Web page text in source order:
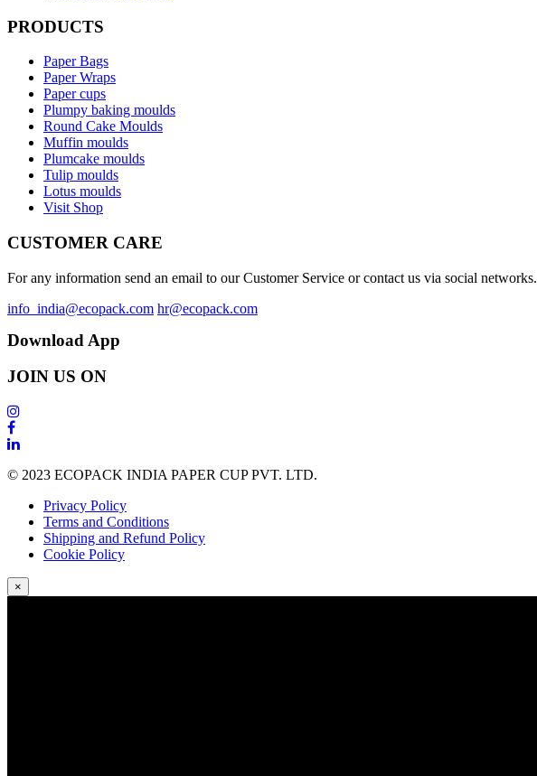
PRODUCTS
Paper Bags
Paper Wraps
Paper cups
Plumpy baking moulds
Round Cake Moulds
Muffin moulds
Plumcake moulds
Tulip moulds
Lotus moulds
Visit Shop
CUSTOMER CARE
For any information send an email to our Customer Service or contact us via social networks.
info_india@ecopack.com hr@ecopack.com
Download App
JOIN US ON
© 2023 ECOPACK INDIA PAPER CUP PVT. LTD.
Privacy Policy
Terms and Conditions
Shipping and Refund Policy
Cookie Policy
×